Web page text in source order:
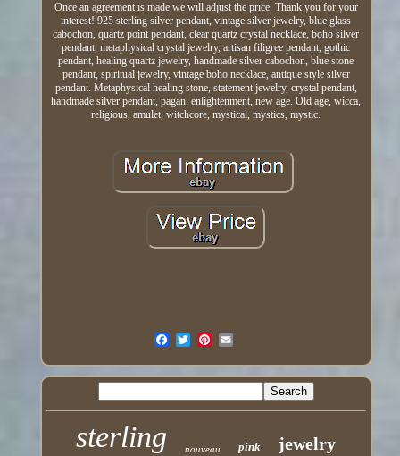
Once an agreement is made we will adjust the price. Thank you for your
interest! 925 sterling silver pendant, vintage silver jewelry, blue glass
cabochon, quartz point pendant, clear quartz crystal necklace, boho silver
pendant, metaphysical crystal jewelry, artisan filigree pendant, gothic
pendant, healing quartz jewelry, handmade silver cabochon, blue stone
pendant, spiritual jewelry, vintage boho necklace, antique style silver
pendant. Metaphysical healing stone, statement jewelry, crystal pendant,
handmade silver pendant, pagan, enlightenment, new age. Old age, wicca,
religious, amulet, witchcore, mystical, mystics, mystic.
sterling nouveau pink jewelry